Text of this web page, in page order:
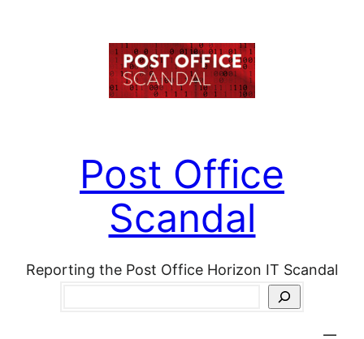
Post Office
Scandal
Reporting the Post Office Horizon IT Scandal